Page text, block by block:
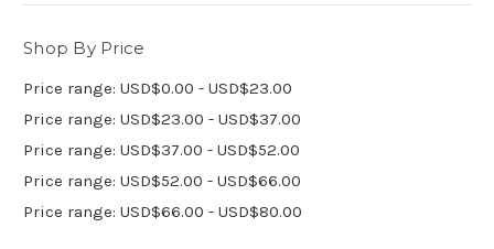
Shop By Price
Price range: USD$0.00 - USD$23.00
Price range: USD$23.00 - USD$37.00
Price range: USD$37.00 - USD$52.00
Price range: USD$52.00 - USD$66.00
Price range: USD$66.00 - USD$80.00